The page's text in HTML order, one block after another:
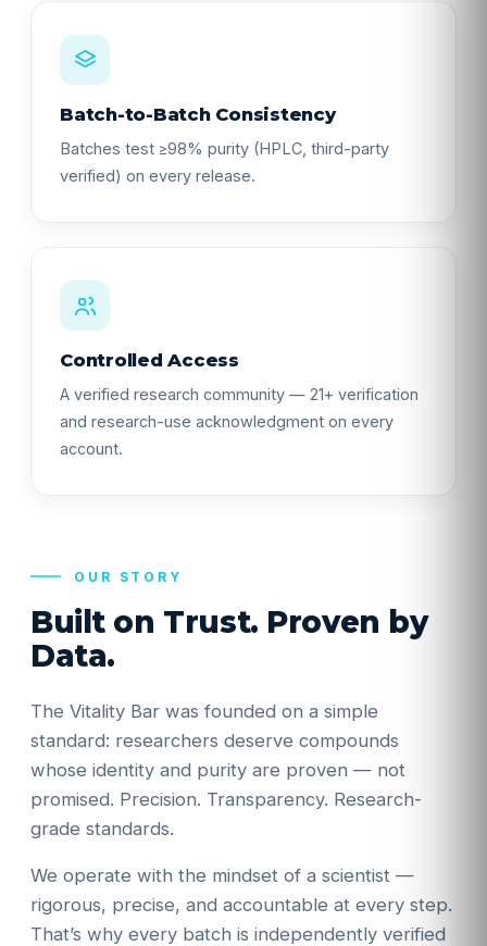
Batch-to-Batch Consistency
Batches test ≥98% purity (HPLC, third-party
verified) on every release.
Controlled Access
A verified research community — 21+ verification
and research-use acknowledgment on every
account.
OUR STORY
Built on Trust. Proven by
Data.
The Vitality Bar was founded on a simple
standard: researchers deserve compounds
whose identity and purity are proven — not
promised. Precision. Transparency. Research-
grade standards.
We operate with the mindset of a scientist —
rigorous, precise, and accountable at every step.
That’s why every batch is independently verified